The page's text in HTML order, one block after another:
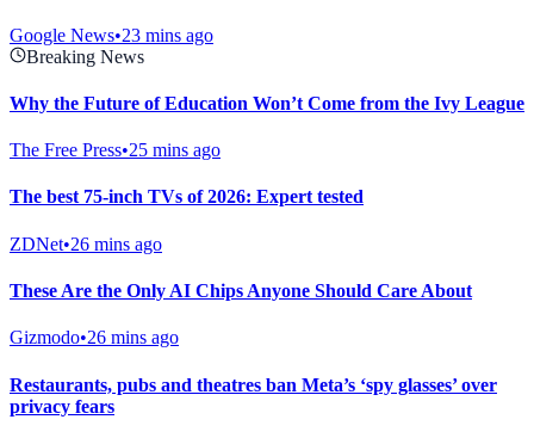
Google News•23 mins ago
Breaking News
Why the Future of Education Won’t Come from the Ivy League
The Free Press•25 mins ago
The best 75-inch TVs of 2026: Expert tested
ZDNet•26 mins ago
These Are the Only AI Chips Anyone Should Care About
Gizmodo•26 mins ago
Restaurants, pubs and theatres ban Meta’s ‘spy glasses’ over
privacy fears